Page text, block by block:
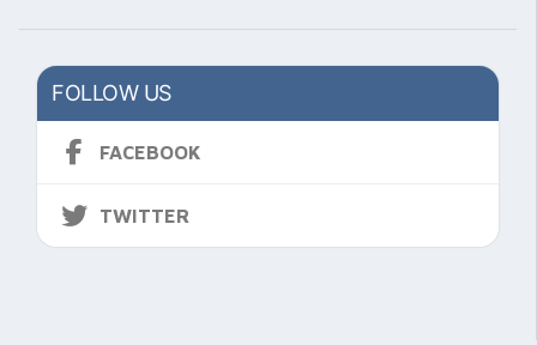
FOLLOW US
FACEBOOK
TWITTER